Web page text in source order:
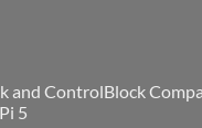
and ControlBlock
5